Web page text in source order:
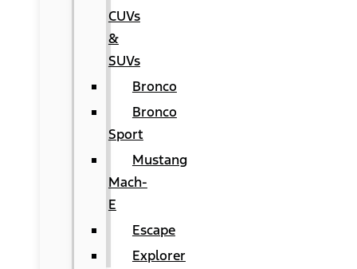
CUVs
&
SUVs
Bronco
Bronco
Sport
Mustang
Mach-
E
Escape
Explorer